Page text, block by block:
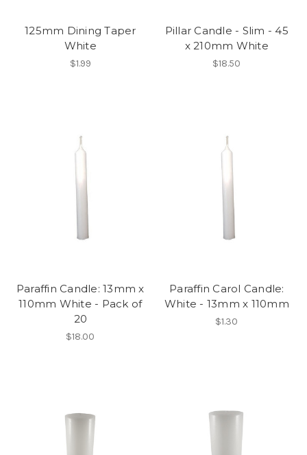
125mm Dining Taper
White
$1.99
Pillar Candle - Slim - 45
x 210mm White
$18.50
Paraffin Candle: 13mm x
110mm White - Pack of
20
$18.00
Paraffin Carol Candle:
White - 13mm x 110mm
$1.30